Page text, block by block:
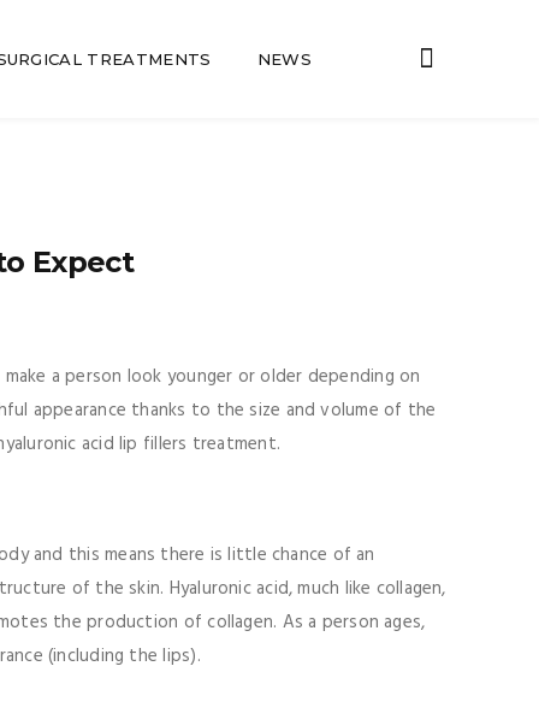
TREATMENTS NEWS
Expect
a person look younger or older depending on
appearance thanks to the size and volume of the
acid lip fillers treatment.
and this means there is little chance of an
of the skin. Hyaluronic acid, much like collagen,
the production of collagen. As a person ages,
(including the lips).